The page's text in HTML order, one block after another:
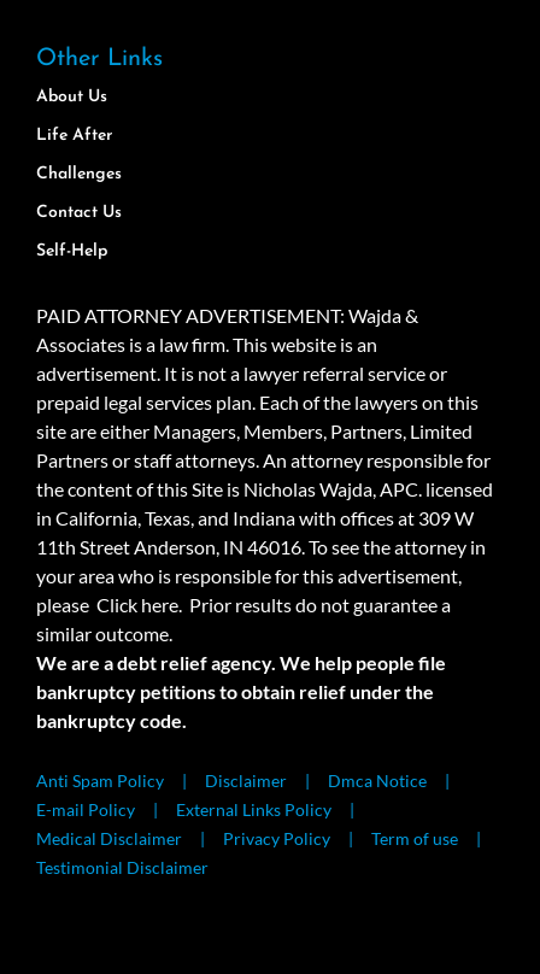
Other Links
About Us
Life After
Challenges
Contact Us
Self-Help
PAID ATTORNEY ADVERTISEMENT: Wajda &
Associates is a law firm. This website is an
advertisement. It is not a lawyer referral service or
prepaid legal services plan. Each of the lawyers on this
site are either Managers, Members, Partners, Limited
Partners or staff attorneys. An attorney responsible for
the content of this Site is Nicholas Wajda, APC. licensed
in California, Texas, and Indiana with offices at 309 W
11th Street Anderson, IN 46016. To see the attorney in
your area who is responsible for this advertisement,
please Click here. Prior results do not guarantee a
similar outcome.
We are a debt relief agency. We help people file
bankruptcy petitions to obtain relief under the
bankruptcy code.
Anti Spam Policy Disclaimer
Dmca Notice
E-mail Policy
External Links Policy
Medical Disclaimer
Privacy Policy
Term of use
Testimonial Disclaimer